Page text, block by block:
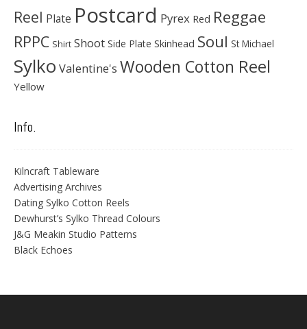
Reel Plate Postcard Pyrex Red Reggae
RPPC Shirt Shoot Side Plate Skinhead Soul St Michael
Sylko Valentine's Wooden Cotton Reel
Yellow
Info.
Kilncraft Tableware
Advertising Archives
Dating Sylko Cotton Reels
Dewhurst’s Sylko Thread Colours
J&G Meakin Studio Patterns
Black Echoes